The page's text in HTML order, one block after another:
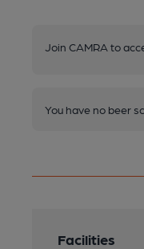
Join CAMRA to
You have no beer
Facilities